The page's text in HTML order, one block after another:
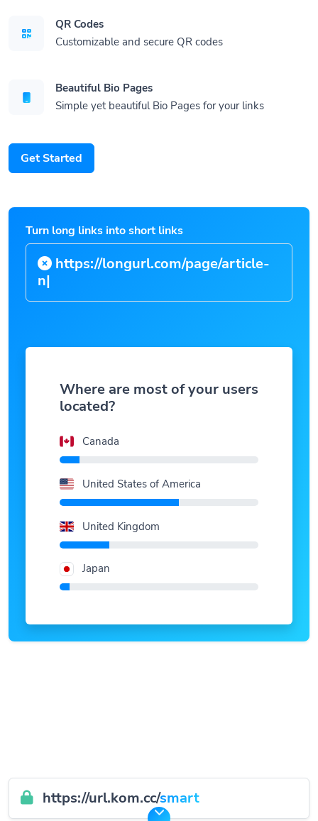
QR Codes
Customizable and secure QR codes
Beautiful Bio Pages
Simple yet beautiful Bio Pages for your links
Get Started
Turn long links into short links
https://longurl.com/page/|
located?
United Kingdom
Japan
https://url.kom.cc/smart